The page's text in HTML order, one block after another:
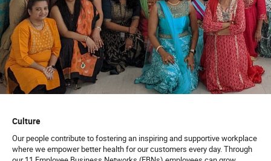
Culture
Our people contribute to fostering an inspiring and supportive workplace
where we empower better health for our customers every day. Through